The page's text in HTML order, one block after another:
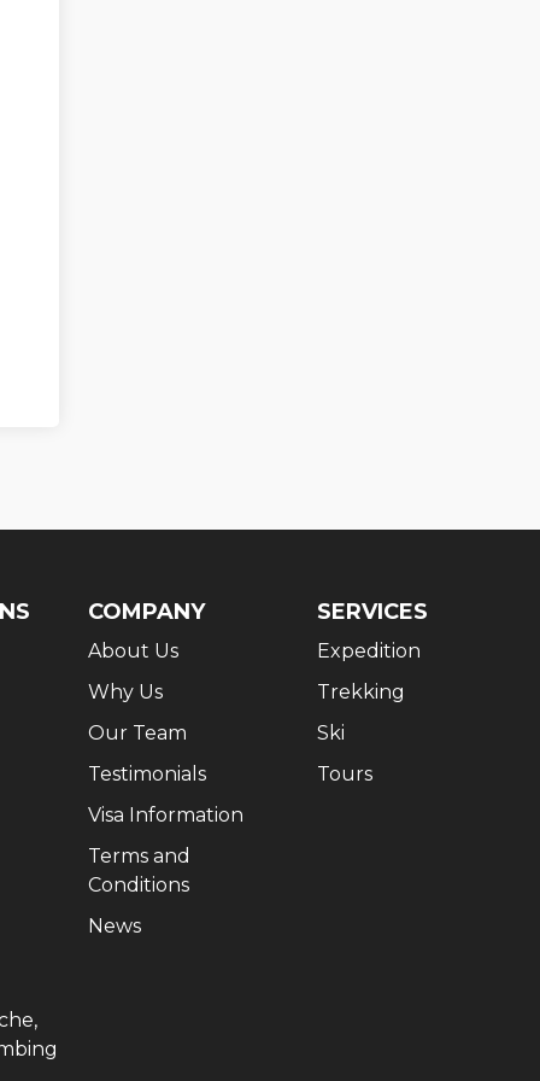
COMPANY
About Us
Why Us
Our Team
Testimonials
Visa Information
Terms and
Conditions
News
SERVICES
Expedition
Trekking
Ski
Tours